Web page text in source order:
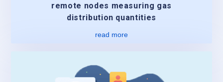
remote nodes measuring gas
distribution quantities
read more